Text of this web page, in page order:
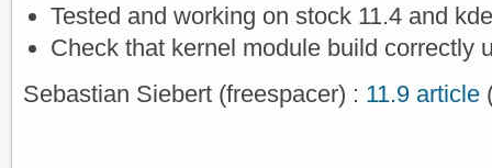
Tested and working on stock 11.4 and
Check that kernel module build correctly
Sebastian Siebert (freespacer) : 11.9 article